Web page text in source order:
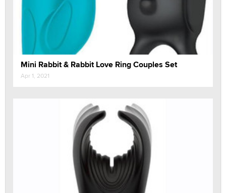
Mini Rabbit & Rabbit Love Ring Couples Set
Apr 1, 2021